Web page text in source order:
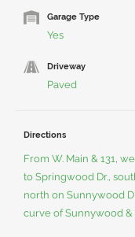
Garage Type
Yes
Driveway
Paved
Directions
From W. Main & 131,
to Springwood Dr.,
north on Sunnywood
curve of Sunnywood &